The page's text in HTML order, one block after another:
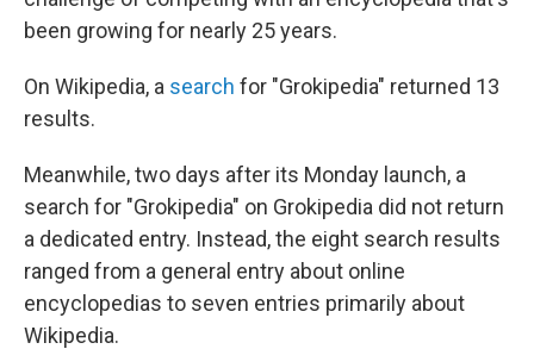
been growing for nearly 25 years.
On Wikipedia, a search for "Grokipedia" returned 13
results.
Meanwhile, two days after its Monday launch, a
search for "Grokipedia" on Grokipedia did not return
a dedicated entry. Instead, the eight search results
ranged from a general entry about online
encyclopedias to seven entries primarily about
Wikipedia.